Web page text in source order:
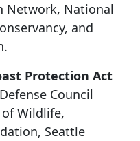
Network, National
and
Protection Act
Council
of Wildlife,
Seattle